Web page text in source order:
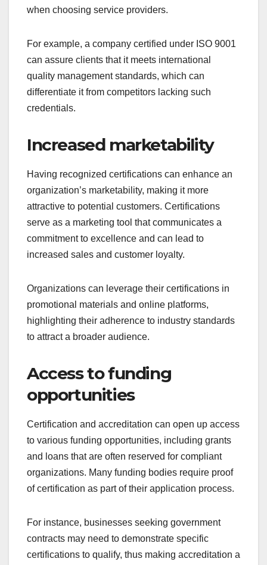
when choosing service providers.
For example, a company certified under ISO 9001
can assure clients that it meets international
quality management standards, which can
differentiate it from competitors lacking such
credentials.
Increased marketability
Having recognized certifications can enhance an
organization’s marketability, making it more
attractive to potential customers. Certifications
serve as a marketing tool that communicates a
commitment to excellence and can lead to
increased sales and customer loyalty.
Organizations can leverage their certifications in
promotional materials and online platforms,
highlighting their adherence to industry standards
to attract a broader audience.
Access to funding
opportunities
Certification and accreditation can open up access
to various funding opportunities, including grants
and loans that are often reserved for compliant
organizations. Many funding bodies require proof
of certification as part of their application process.
For instance, businesses seeking government
contracts may need to demonstrate specific
certifications to qualify, thus making accreditation a